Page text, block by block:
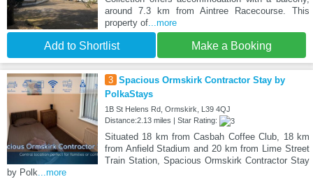
around 7.3 km from Aintree Racecourse. This
property of...more
Add to Shortlist Make a Booking
3 Spacious Ormskirk Contractor Stay by
PolkaStays
1B St Helens Rd, Ormskirk, L39 4QJ
Distance:2.13 miles | Star Rating:
Situated 18 km from Casbah Coffee Club, 18 km
from Anfield Stadium and 20 km from Lime Street
Train Station, Spacious Ormskirk Contractor Stay
by Polk...more